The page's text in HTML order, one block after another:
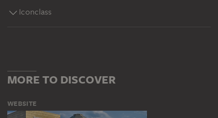
Iconclass
MORE TO DISCOVER
WEBSITE